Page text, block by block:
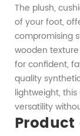
The plush,
of your foot,
compromising
wooden
for confident,
quality
lightweight,
versatility